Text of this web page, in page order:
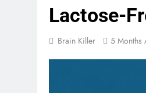
Lactose-
Brain Killer 5 Months